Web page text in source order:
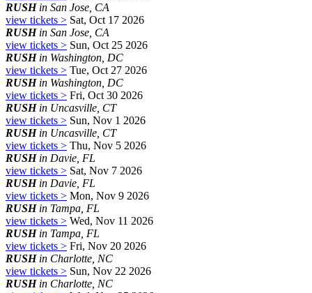
RUSHin San Jose, CA
view tickets > Sat, Oct 17 2026
RUSHin San Jose, CA
view tickets > Sun, Oct 25 2026
RUSHin Washington, DC
view tickets > Tue, Oct 27 2026
RUSHin Washington, DC
view tickets > Fri, Oct 30 2026
RUSHin Uncasville, CT
view tickets > Sun, Nov 1 2026
RUSHin Uncasville, CT
view tickets > Thu, Nov 5 2026
RUSHin Davie, FL
view tickets > Sat, Nov 7 2026
RUSHin Davie, FL
view tickets > Mon, Nov 9 2026
RUSHin Tampa, FL
view tickets > Wed, Nov 11 2026
RUSHin Tampa, FL
view tickets > Fri, Nov 20 2026
RUSHin Charlotte, NC
view tickets > Sun, Nov 22 2026
RUSHin Charlotte, NC